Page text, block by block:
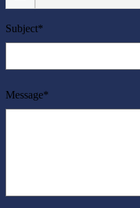
Subject*
Message*